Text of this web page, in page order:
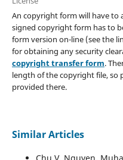
An copyright form will have to
signed copyright form has to
form version on-line (see the
for obtaining any security
copyright transfer form.
length of the copyright file, so
provided there.
Similar Articles